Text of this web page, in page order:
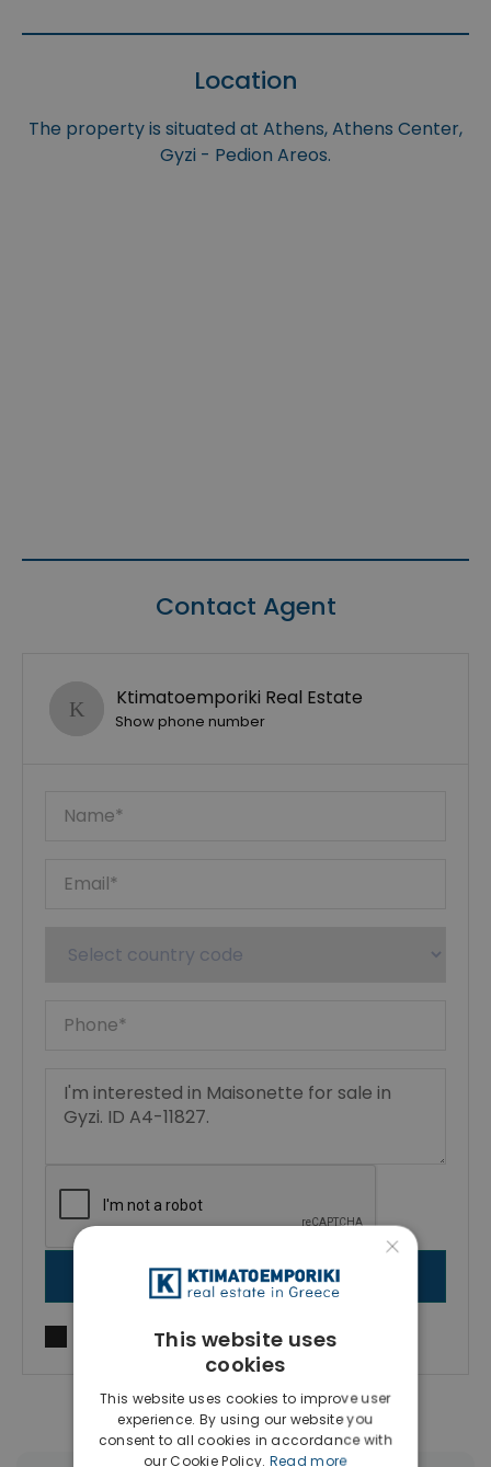
Location
The property is situated at Athens, Athens Center,
Gyzi - Pedion Areos.
Contact Agent
Ktimatoemporiki Real Estate
Show phone number
SEND MESSAGE
I agree toTerms of useandPrivacy Policy
×
This website uses
cookies
This website uses cookies to improve user
experience. By using our website you
consent to all cookies in accordance with
our Cookie Policy. Read more